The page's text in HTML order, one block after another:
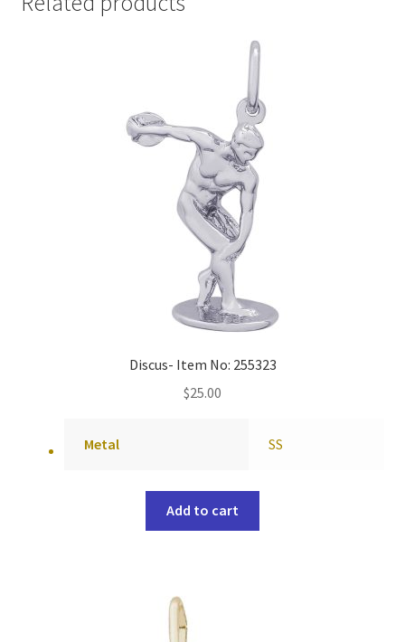
Discus- Item No: 255323
$25.00
Metal SS
Add to cart